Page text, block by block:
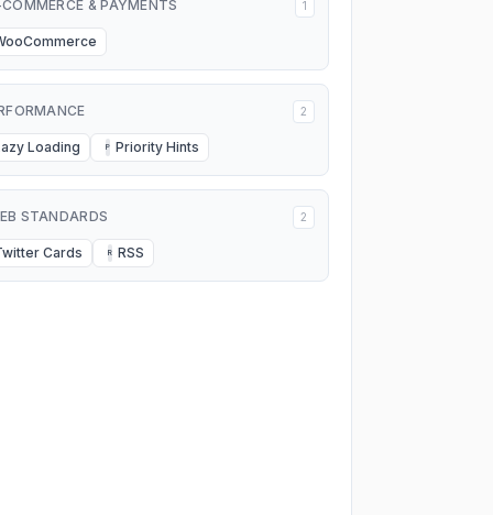
& PAYMENTS 1
2
Loading P Priority Hints
STANDARDS 2
Cards R RSS